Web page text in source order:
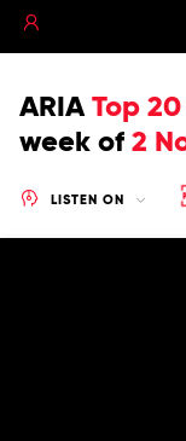
ARIA Top
week of 2
LISTEN ON